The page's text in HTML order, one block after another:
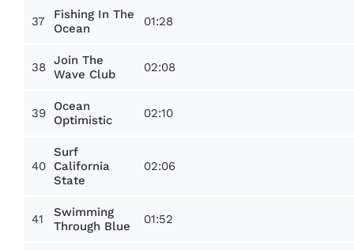
37
Fishing In The
Ocean
01:28
38
Join The
Wave Club
02:08
39
Ocean
Optimistic
02:10
40
Surf
California
State
02:06
41
Swimming
Through Blue
01:52